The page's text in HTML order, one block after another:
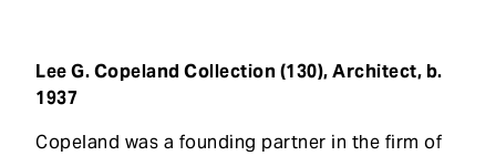
Lee G. Copeland Collection (130), Architect, b.
1937
Copeland was a founding partner in the firm of